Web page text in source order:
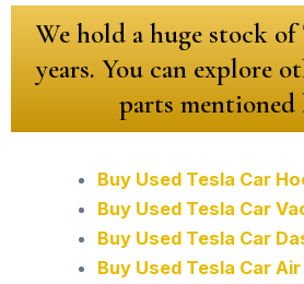
We hold a huge stock of
years. You can explore
parts mentioned
Buy Used Tesla Car
Buy Used Tesla Car
Buy Used Tesla Car
Buy Used Tesla Car